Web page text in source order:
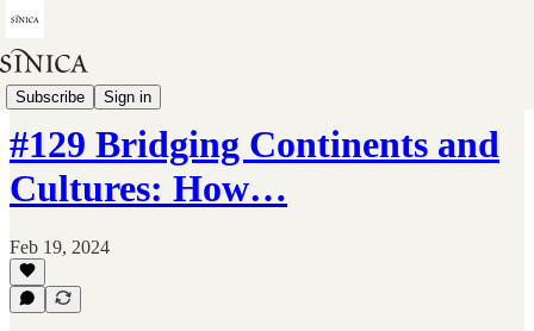
Subscribe Sign in
You Can Learn Chinese
#129 Bridging Continents and
Cultures: How…
Feb 19, 2024